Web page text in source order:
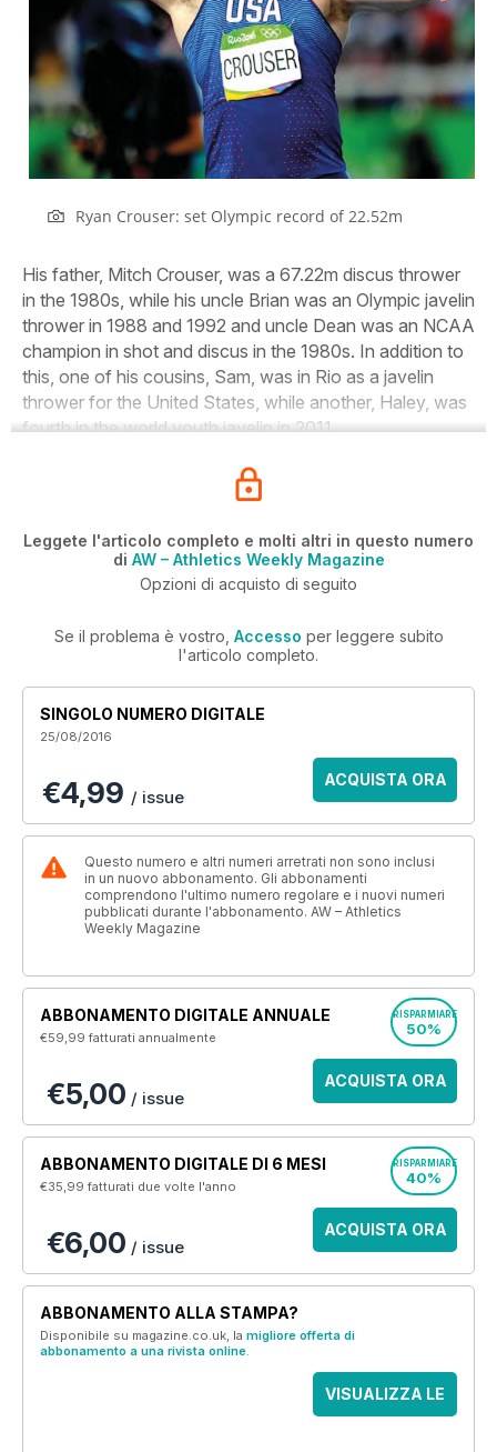
Ryan Crouser: set Olympic record of 22.52m
His father, Mitch Crouser, was a 67.22m discus thrower
in the 1980s, while his uncle Brian was an Olympic javelin
thrower in 1988 and 1992 and uncle Dean was an NCAA
champion in shot and discus in the 1980s. In addition to
this, one of his cousins, Sam, was in Rio as a javelin
thrower for the United States, while another, Haley, was
fourth in the world youth javelin in 2011.
Leggete l'articolo completo e molti altri in questo numero
di AW – Athletics Weekly Magazine
Opzioni di acquisto di seguito
Se il problema è vostro, Accesso per leggere subito
l'articolo completo.
SINGOLO NUMERO DIGITALE
25/08/2016
€4,99 / issue
ACQUISTA ORA
Questo numero e altri numeri arretrati non sono inclusi
in un nuovo abbonamento. Gli abbonamenti
comprendono l'ultimo numero regolare e i nuovi numeri
pubblicati durante l'abbonamento. AW – Athletics
Weekly Magazine
ABBONAMENTO DIGITALE ANNUALE
€59,99fatturati annualmente
RISPARMIARE
50%
€5,00 / issue
ACQUISTA ORA
ABBONAMENTO DIGITALE DI 6 MESI
€35,99fatturati due volte l'anno
RISPARMIARE
40%
€6,00 / issue
ACQUISTA ORA
ABBONAMENTO ALLA STAMPA?
Disponibile su magazine.co.uk, la migliore offerta di
abbonamento a una rivista online.
VISUALIZZA LE